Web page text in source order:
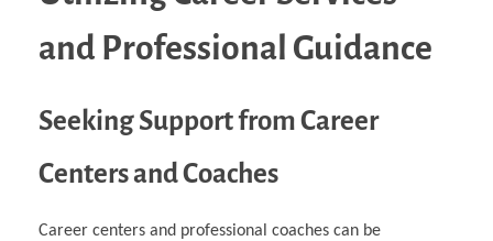
and Professional Guidance
Seeking Support from Career
Centers and Coaches
Career centers and professional coaches can be